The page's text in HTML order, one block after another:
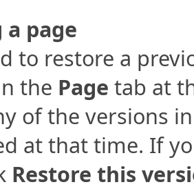
page
to restore a
the Page tab at
of the versions
at that time. If
Restore this